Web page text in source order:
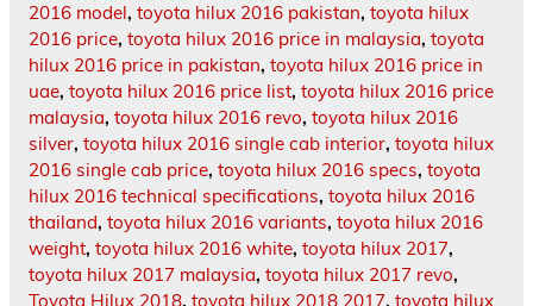
2016 model, toyota hilux 2016 pakistan, toyota hilux
2016 price, toyota hilux 2016 price in malaysia, toyota
hilux 2016 price in pakistan, toyota hilux 2016 price in
uae, toyota hilux 2016 price list, toyota hilux 2016 price
malaysia, toyota hilux 2016 revo, toyota hilux 2016
silver, toyota hilux 2016 single cab interior, toyota hilux
2016 single cab price, toyota hilux 2016 specs, toyota
hilux 2016 technical specifications, toyota hilux 2016
thailand, toyota hilux 2016 variants, toyota hilux 2016
weight, toyota hilux 2016 white, toyota hilux 2017,
toyota hilux 2017 malaysia, toyota hilux 2017 revo,
Toyota Hilux 2018, toyota hilux 2018 2017, toyota hilux